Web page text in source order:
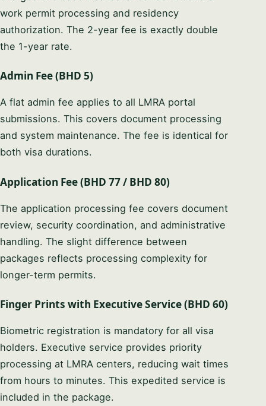
work permit processing and residency
authorization. The 2-year fee is exactly double
the 1-year rate.
Admin Fee (BHD 5)
A flat admin fee applies to all LMRA portal
submissions. This covers document processing
and system maintenance. The fee is identical for
both visa durations.
Application Fee (BHD 77 / BHD 80)
The application processing fee covers document
review, security coordination, and administrative
handling. The slight difference between
packages reflects processing complexity for
longer-term permits.
Finger Prints with Executive Service (BHD 60)
Biometric registration is mandatory for all visa
holders. Executive service provides priority
processing at LMRA centers, reducing wait times
from hours to minutes. This expedited service is
included in the package.
Skip for now
No obligation · Replies within 1 business hour · Your data stays